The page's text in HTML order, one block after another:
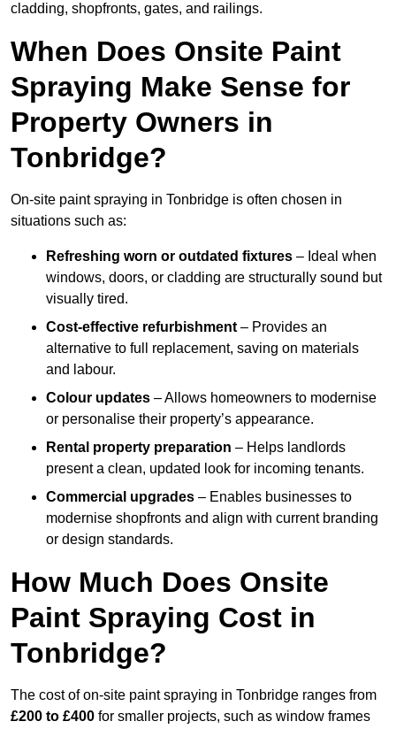
cladding, shopfronts, gates, and railings.
When Does Onsite Paint
Spraying Make Sense for
Property Owners in
Tonbridge?
On-site paint spraying in Tonbridge is often chosen in
situations such as:
Refreshing worn or outdated fixtures – Ideal when
windows, doors, or cladding are structurally sound but
visually tired.
Cost-effective refurbishment – Provides an
alternative to full replacement, saving on materials
and labour.
Colour updates – Allows homeowners to modernise
or personalise their property’s appearance.
Rental property preparation – Helps landlords
present a clean, updated look for incoming tenants.
Commercial upgrades – Enables businesses to
modernise shopfronts and align with current branding
or design standards.
How Much Does Onsite
Paint Spraying Cost in
Tonbridge?
The cost of on-site paint spraying in Tonbridge ranges from
£200 to £400 for smaller projects, such as window frames